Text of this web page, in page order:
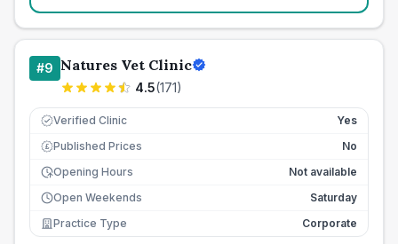
#9 Natures Vet Clinic
4.5(171)
Verified Clinic Yes
£ Published Prices
No
Opening Hours
Not available
Open Weekends
Saturday
Practice Type
Corporate